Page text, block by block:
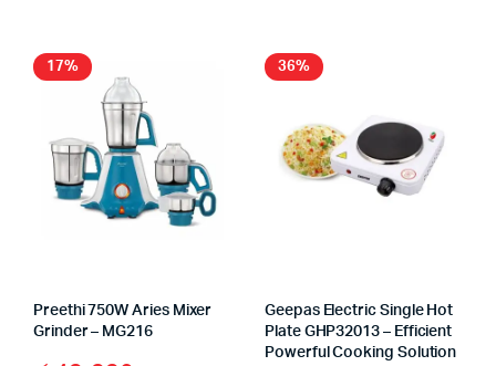
රු55,000.
රු39,990.
17%
Preethi 750W Aries Mixer
Grinder – MG216
36%
Geepas Electric Single Hot
Plate GHP32013 – Efficient
Powerful Cooking Solution